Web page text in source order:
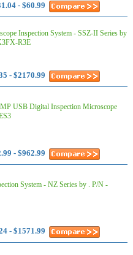
- $60.99
Inspection System - SSZ-II Series by
R3E
- $2170.99
USB Digital Inspection Microscope
- $962.99
System - NZ Series by . P/N -
- $1571.99